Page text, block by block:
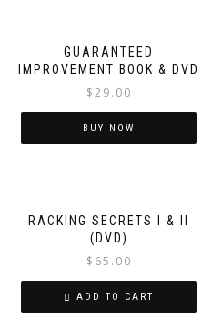
GUARANTEED
IMPROVEMENT BOOK & DVD
$29.00
BUY NOW
RACKING SECRETS I & II
(DVD)
$ 65.00
ADD TO CART